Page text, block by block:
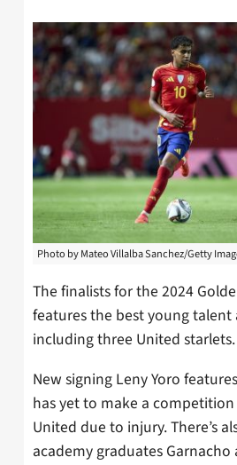
Photo by Mateo Villalba Sanchez/Getty
The finalists for the 2024
features the best young talent
including three United starlets.
New signing Leny Yoro
has yet to make a
United due to injury. There’s
academy graduates